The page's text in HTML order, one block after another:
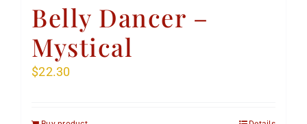
Belly Dancer –
Mystical
$22.30